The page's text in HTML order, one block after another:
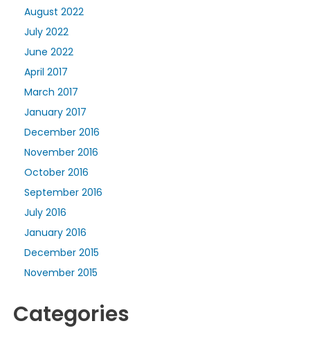
August 2022
July 2022
June 2022
April 2017
March 2017
January 2017
December 2016
November 2016
October 2016
September 2016
July 2016
January 2016
December 2015
November 2015
Categories